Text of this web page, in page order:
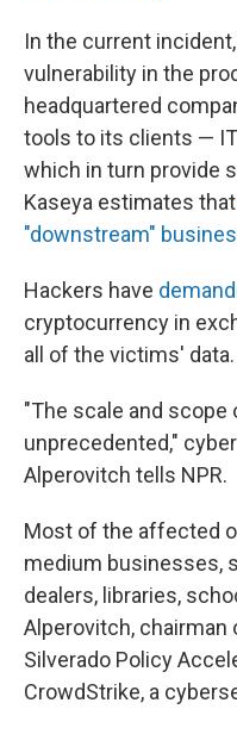
In the current
vulnerability in the
headquartered
tools to its clients —
which in turn provide
Kaseya estimates that
"downstream"
Hackers have
cryptocurrency in
all of the victims' data.
"The scale and
unprecedented,"
Alperovitch tells NPR.
Most of the affected
medium businesses,
dealers, libraries,
Alperovitch,
Silverado Policy
CrowdStrike, a